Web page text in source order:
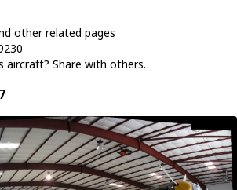
other related pages
aircraft? Share with others.